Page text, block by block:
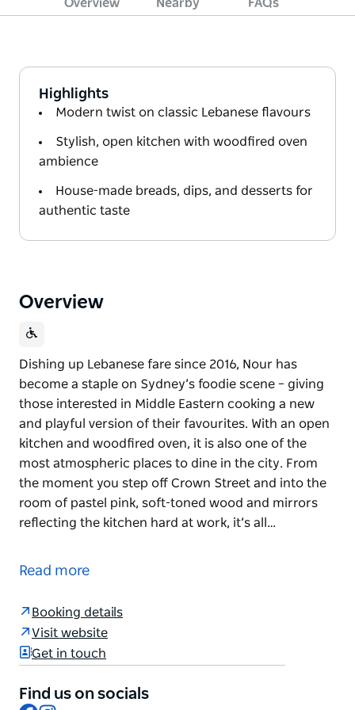
Overview Nearby FAQs
Highlights
Modern twist on classic Lebanese flavours
Stylish, open kitchen with woodfired oven
ambience
House-made breads, dips, and desserts for
authentic taste
Overview
Dishing up Lebanese fare since 2016, Nour has
become a staple on Sydney’s foodie scene – giving
those interested in Middle Eastern cooking a new
and playful version of their favourites. With an open
kitchen and woodfired oven, it is also one of the
most atmospheric places to dine in the city. From
the moment you step off Crown Street and into the
room of pastel pink, soft-toned wood and mirrors
reflecting the kitchen hard at work, it’s all…
become a staple on Sydney’s foodie scene – giving
With an open kitchen and woodfired oven, it is also
one of the most atmospheric places to dine in the
city. From the moment you step off Crown Street
and into the room of pastel pink, soft-toned wood
Read more
Booking details
Visit website
Get in touch
Find us on socials